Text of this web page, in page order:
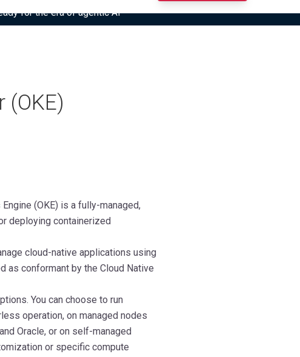
for the era of agentic AI”
(OKE)
(OKE) is a fully-managed,
deploying containerized
cloud-native applications using
as conformant by the Cloud Native
You can choose to run
operation, on managed nodes
Oracle, or on self-managed
or specific compute